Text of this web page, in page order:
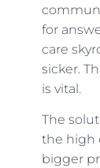
for
care
sicker.
is vital.
The
the high
bigger